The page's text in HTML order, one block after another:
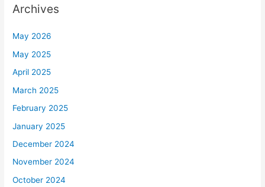
Archives
May 2026
May 2025
April 2025
March 2025
February 2025
January 2025
December 2024
November 2024
October 2024